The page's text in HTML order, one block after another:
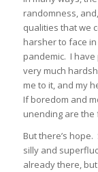
randomness,
qualities that we
harsher to face
pandemic. I
very much
me to it, and my
If boredom and
unending are the
But there’s
silly and
already there,